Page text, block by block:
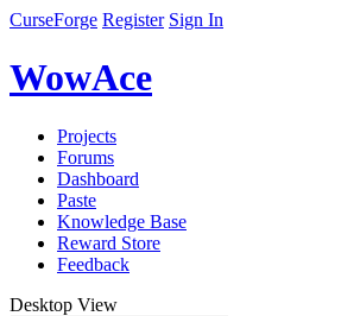
CurseForge Register Sign In
WowAce
Projects
Forums
Dashboard
Paste
Knowledge Base
Reward Store
Feedback
Desktop View